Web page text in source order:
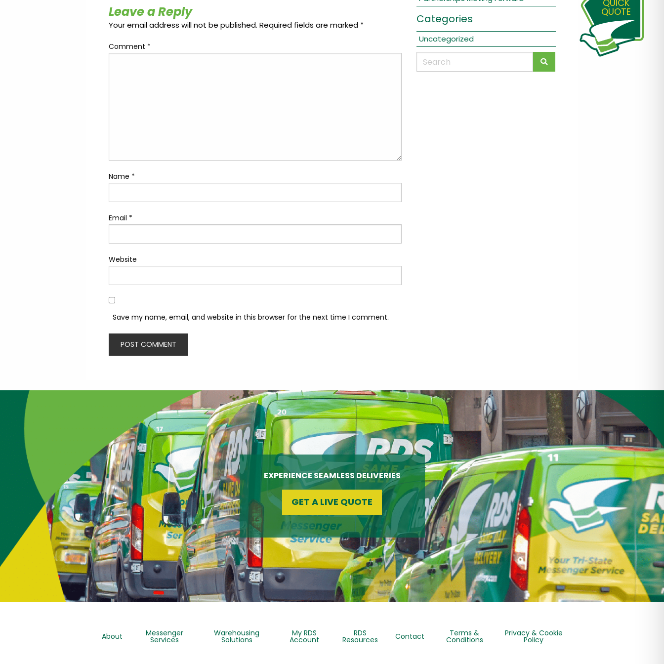
Leave a Reply
Your email address will not be published. Required fields are marked *
Comment *
Name *
Email *
Website
Save my name, email, and website in this browser for the next time I comment.
Categories
Uncategorized
QUICK
QUOTE
…
EXPERIENCE SEAMLESS DELIVERIES
GET A LIVE QUOTE
About Messenger
Services
Warehousing
Solutions
My RDS
Account
RDS
Resources Contact Terms &
Conditions
Privacy & Cookie
Policy